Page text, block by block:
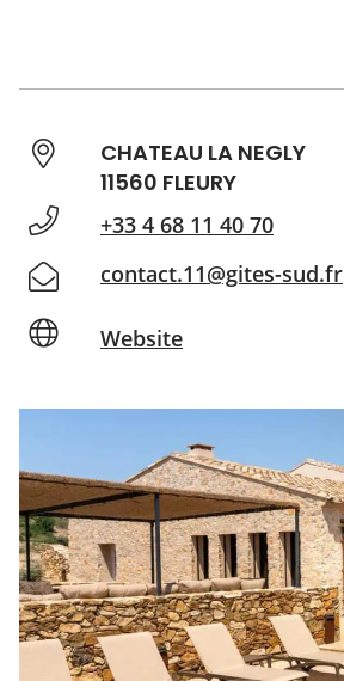
CHATEAU LA NEGLY
11560 FLEURY
+33 4 68 11 40 70
contact.11@gites-sud.fr
Website